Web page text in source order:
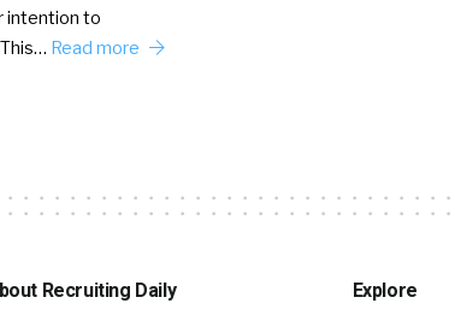
intention to
Read more
Recruiting Daily Explore